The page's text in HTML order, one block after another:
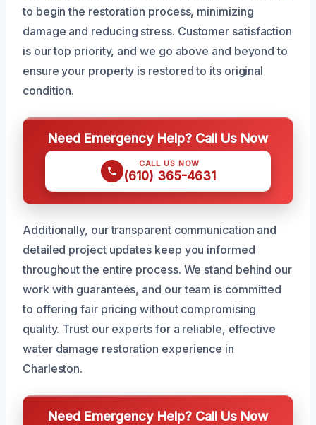
to begin the restoration process, minimizing
damage and reducing stress. Customer satisfaction
is our top priority, and we go above and beyond to
ensure your property is restored to its original
condition.
Need Emergency Help? Call Us Now
CALL US NOW
(610) 365-4631
Additionally, our transparent communication and
detailed project updates keep you informed
throughout the entire process. We stand behind our
work with guarantees, and our team is committed
to offering fair pricing without compromising
quality. Trust our experts for a reliable, effective
water damage restoration experience in
Charleston.
Need Emergency Help? Call Us Now